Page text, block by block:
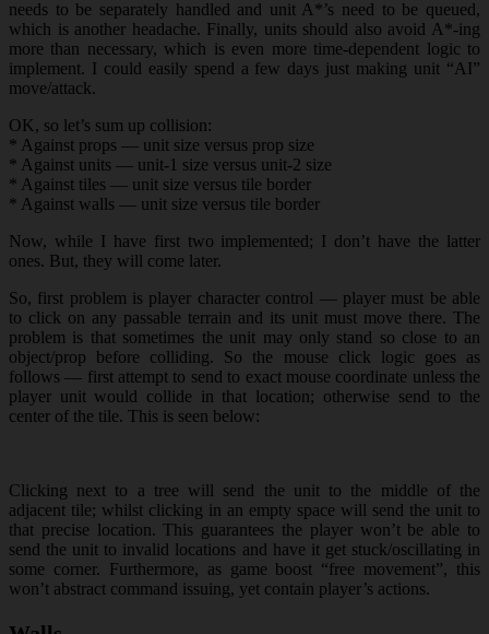
needs to be separately handled and unit A*’s need to be queued,
which is another headache. Finally, units should also avoid A*-ing
more than necessary, which is even more time-dependent logic to
implement. I could easily spend a few days just making unit “AI”
move/attack.
OK, so let’s sum up collision:
* Against props — unit size versus prop size
* Against units — unit-1 size versus unit-2 size
* Against tiles — unit size versus tile border
* Against walls — unit size versus tile border
Now, while I have first two implemented; I don’t have the latter
ones. But, they will come later.
So, first problem is player character control — player must be able
to click on any passable terrain and its unit must move there. The
problem is that sometimes the unit may only stand so close to an
object/prop before colliding. So the mouse click logic goes as
follows — first attempt to send to exact mouse coordinate unless the
player unit would collide in that location; otherwise send to the
center of the tile. This is seen below:
Clicking next to a tree will send the unit to the middle of the
adjacent tile; whilst clicking in an empty space will send the unit to
that precise location. This guarantees the player won’t be able to
send the unit to invalid locations and have it get stuck/oscillating in
some corner. Furthermore, as game boost “free movement”, this
won’t abstract command issuing, yet contain player’s actions.